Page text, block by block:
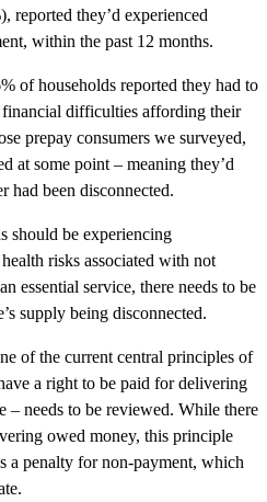
reported they’d experienced
within the past 12 months.
of households reported they had to
difficulties affording their
prepay consumers we surveyed,
at some point – meaning they’d
had been disconnected.
should be experiencing
risks associated with not
essential service, there needs to be
supply being disconnected.
of the current central principles of
a right to be paid for delivering
– needs to be reviewed. While there
owed money, this principle
a penalty for non-payment, which